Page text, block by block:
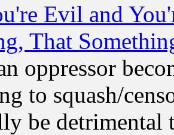
Evil and
That
oppressor
to squash/
be detrimental